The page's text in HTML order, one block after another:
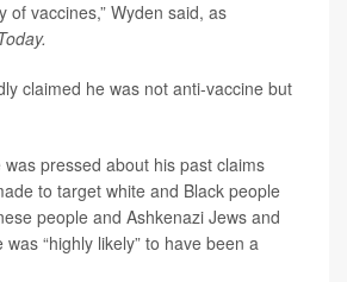
of vaccines,” Wyden said, as
claimed he was not anti-vaccine but
was pressed about his past claims
to target white and Black people
people and Ashkenazi Jews and
“highly likely” to have been a